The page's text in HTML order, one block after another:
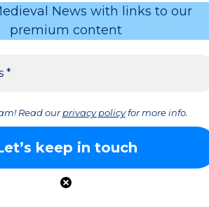
News with links to our
premium content
Read ourprivacy policyfor more info.